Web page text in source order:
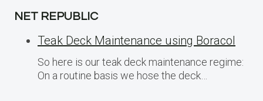
NET REPUBLIC
Teak Deck Maintenance using Boracol
So here is our teak deck maintenance regime:
On a routine basis we hose the deck…